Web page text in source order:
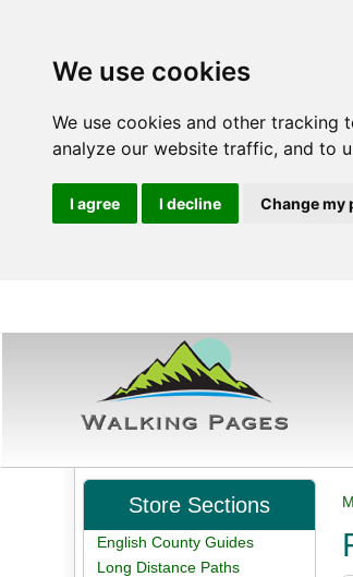
We use cookies
We use cookies and other tracking
analyze our website traffic, and to
I agree I decline Change my
Store Sections
English County Guides
Long Distance Paths